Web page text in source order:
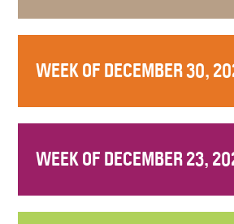
WEEK OF DECEMBER 30,
WEEK OF DECEMBER 23,